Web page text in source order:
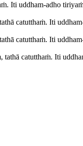
Iti uddham-adho
catutthaṁ. Iti
catutthaṁ. Iti
catutthaṁ. Iti